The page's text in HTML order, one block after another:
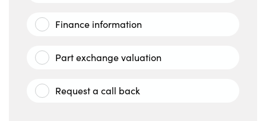
Finance information
Part exchange valuation
Request a call back